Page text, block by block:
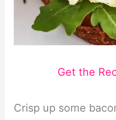
Get the
Crisp up some